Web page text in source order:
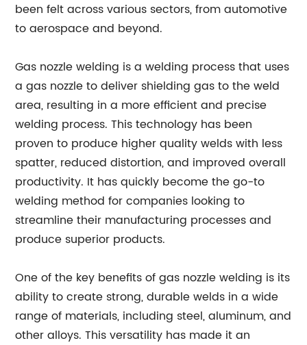
been felt across various sectors, from automotive
to aerospace and beyond.
Gas nozzle welding is a welding process that uses
a gas nozzle to deliver shielding gas to the weld
area, resulting in a more efficient and precise
welding process. This technology has been
proven to produce higher quality welds with less
spatter, reduced distortion, and improved overall
productivity. It has quickly become the go-to
welding method for companies looking to
streamline their manufacturing processes and
produce superior products.
One of the key benefits of gas nozzle welding is its
ability to create strong, durable welds in a wide
range of materials, including steel, aluminum, and
other alloys. This versatility has made it an